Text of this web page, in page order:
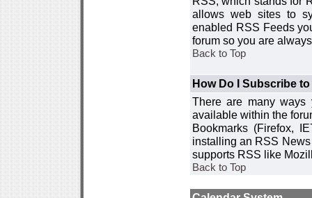
allows web sites to
enabled RSS Feeds
forum so you are
Back to Top
How Do I Subscribe
There are many
available within the
Bookmarks (Firefox,
installing an RSS
supports RSS like
Back to Top